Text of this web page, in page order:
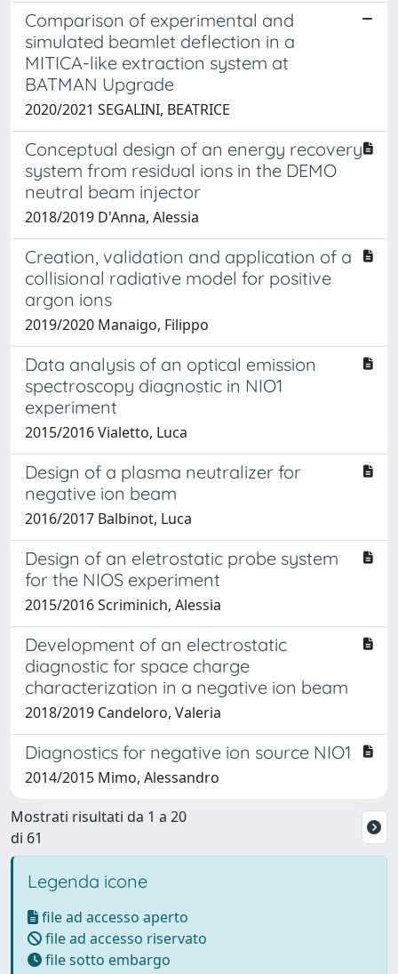
Comparison of experimental and
simulated beamlet deflection in a
MITICA-like extraction system at
BATMAN Upgrade
2020/2021 SEGALINI, BEATRICE
Conceptual design of an energy recovery
system from residual ions in the DEMO
neutral beam injector
2018/2019 D'Anna, Alessia
Creation, validation and application of a
collisional radiative model for positive
argon ions
2019/2020 Manaigo, Filippo
Data analysis of an optical emission
spectroscopy diagnostic in NIO1
experiment
2015/2016 Vialetto, Luca
Design of a plasma neutralizer for
negative ion beam
2016/2017 Balbinot, Luca
Design of an eletrostatic probe system
for the NIOS experiment
2015/2016 Scriminich, Alessia
Development of an electrostatic
diagnostic for space charge
characterization in a negative ion beam
2018/2019 Candeloro, Valeria
Diagnostics for negative ion source NIO1
2014/2015 Mimo, Alessandro
Mostrati risultati da 1 a 20
di 61
Legenda icone
file ad accesso aperto
file ad accesso riservato
file sotto embargo